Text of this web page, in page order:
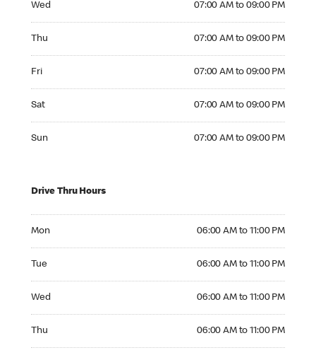
Wed 07:00 AM to 09:00 PM
Thu 07:00 AM to 09:00 PM
Fri 07:00 AM to 09:00 PM
Sat 07:00 AM to 09:00 PM
Sun 07:00 AM to 09:00 PM
Drive Thru Hours
Mon 06:00 AM to 11:00 PM
Tue 06:00 AM to 11:00 PM
Wed 06:00 AM to 11:00 PM
Thu 06:00 AM to 11:00 PM